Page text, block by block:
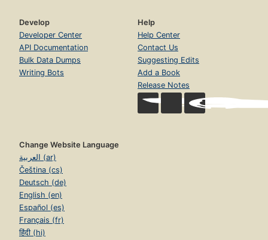
Develop
Developer Center
API Documentation
Bulk Data Dumps
Writing Bots
Help
Help Center
Contact Us
Suggesting Edits
Add a Book
Release Notes
Change Website Language
العربية (ar)
Čeština (cs)
Deutsch (de)
English (en)
Español (es)
Français (fr)
हिंदी (hi)